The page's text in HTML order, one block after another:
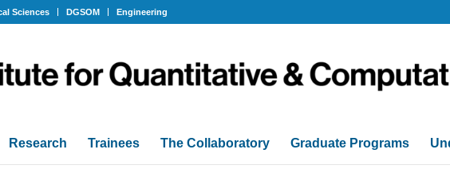
Sciences DGSOM Engineering
Research Trainees The Collaboratory Graduate Programs